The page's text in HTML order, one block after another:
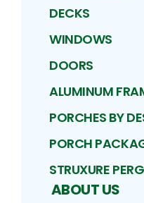
DECKS
WINDOWS
DOORS
ALUMINUM
PORCHES BY
PORCH
STRUXURE
ABOUT US